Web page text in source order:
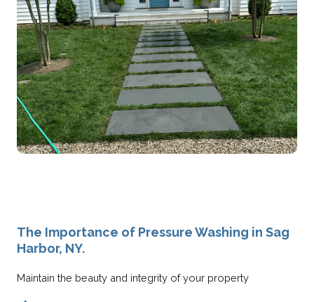
The Importance of Pressure Washing in Sag
Harbor, NY.
Maintain the beauty and integrity of your property